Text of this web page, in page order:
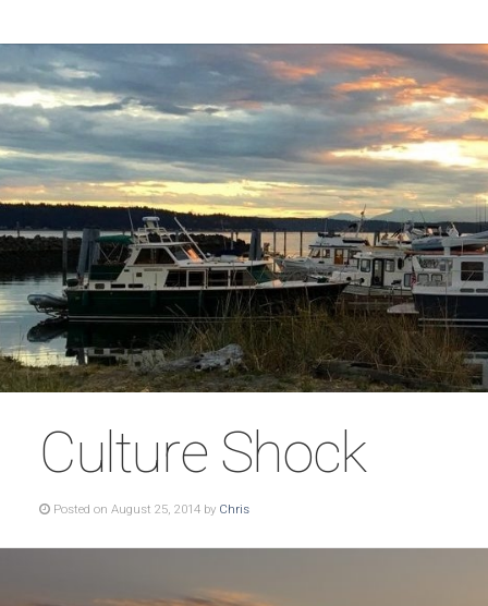
Culture Shock
Posted on August 25, 2014 by Chris